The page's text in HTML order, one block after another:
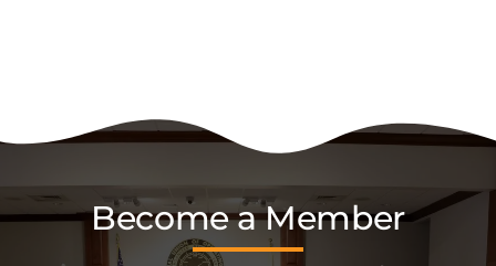
Become a Member